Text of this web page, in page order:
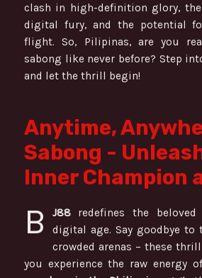
clash in high-definition glory,
digital fury, and the potential
flight. So, Pilipinas, are you
sabong like never before? Step
and let the thrill begin!
Anytime,
Sabong -
Inner Champion
B J88redefines the
digital age. Say goodbye to
crowded arenas – these
you experience the raw energy